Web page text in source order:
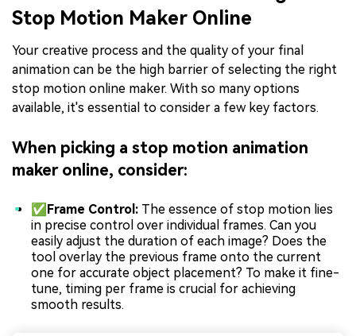
Stop Motion Maker Online
Your creative process and the quality of your final
animation can be the high barrier of selecting the right
stop motion online maker. With so many options
available, it's essential to consider a few key factors.
When picking a stop motion animation
maker online, consider:
✅Frame Control: The essence of stop motion lies
in precise control over individual frames. Can you
easily adjust the duration of each image? Does the
tool overlay the previous frame onto the current
one for accurate object placement? To make it fine-
tune, timing per frame is crucial for achieving
smooth results.